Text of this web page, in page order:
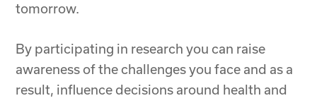
tomorrow.
By participating in research you can raise
awareness of the challenges you face and as a
result, influence decisions around health and